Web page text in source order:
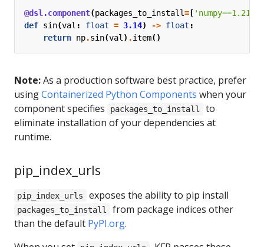
@dsl.component(packages_to_install= [ 'numpy==1.21.6'
def sin(val : float = 3.14) -> float :
return np.sin(val ) .item()
Note:As a production software best practice, prefer
usingContainerized Python Components when your
component specifies
packages_to_install
to
eliminate installation of your dependencies at
runtime.
pip_index_urls
pip_index_urls exposes the ability to pip install
packages_to_install
from package indices other
than the default PyPI.org.